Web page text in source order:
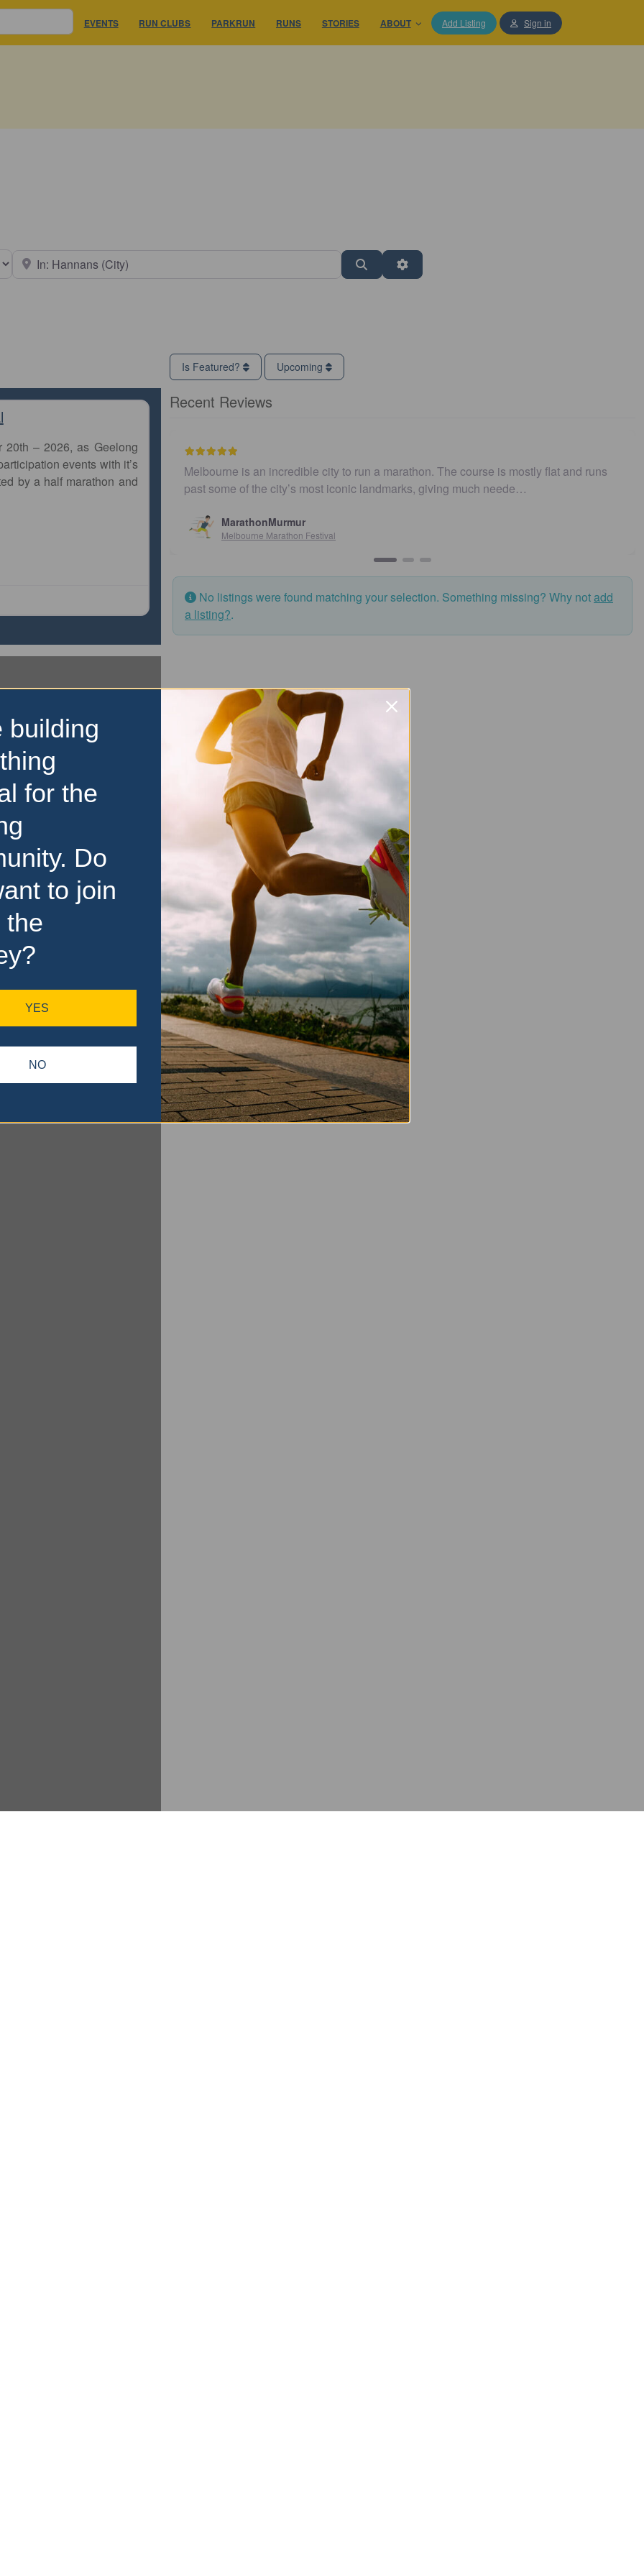
EVENTS RUN CLUBS PARKRUN RUNS STORIES ABOUT Add Listing Sign in
type Search Advanced Filters
20th – 2026, as Geelong
events with it’s
by a half marathon and
Is Featured? Upcoming
Recent Reviews
Melbourne is an incredible city to run a marathon. The course is mostly flat and runs
past some of the city’s most iconic landmarks, giving much neede…
MarathonMurmur
Melbourne Marathon Festival
Easy to get
No listings were found matching your selection. Something missing? Why notadd
a listing?.
building
for the
Do
to join
the
YES
NO